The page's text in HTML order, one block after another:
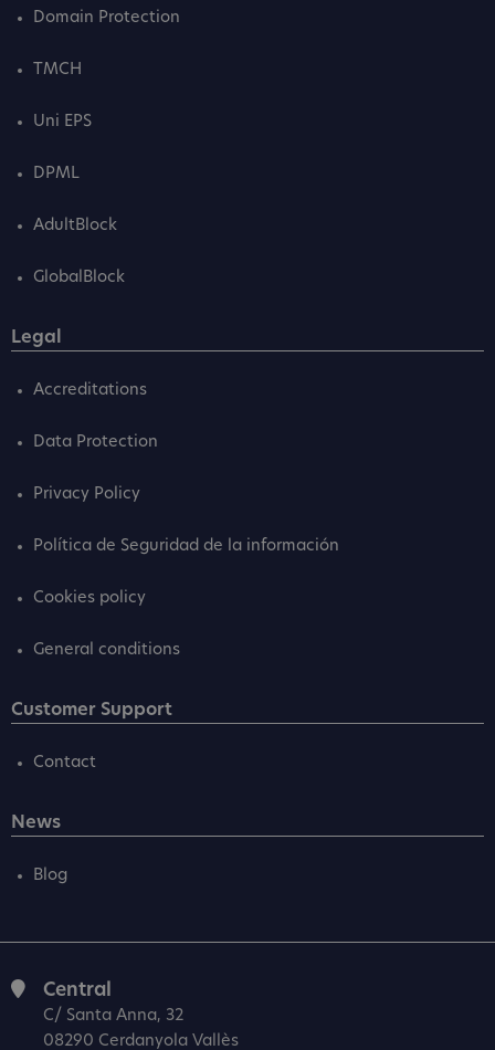
Domain Protection
TMCH
Uni EPS
DPML
AdultBlock
GlobalBlock
Legal
Accreditations
Data Protection
Privacy Policy
Política de Seguridad de la información
Cookies policy
General conditions
Customer Support
Contact
News
Blog
Central
C/ Santa Anna, 32
08290 Cerdanyola Vallès